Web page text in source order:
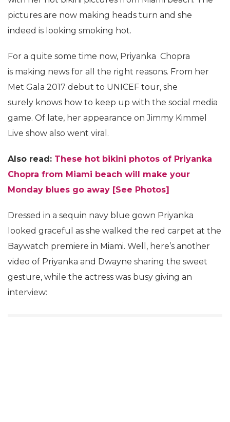
pictures are now making heads turn and she
indeed is looking smoking hot.
For a quite some time now, Priyanka Chopra
is making news for all the right reasons. From her
Met Gala 2017 debut to UNICEF tour, she
surely knows how to keep up with the social media
game. Of late, her appearance on Jimmy Kimmel
Live show also went viral.
Also read: These hot bikini photos of Priyanka
Chopra from Miami beach will make your
Monday blues go away [See Photos]
Dressed in a sequin navy blue gown Priyanka
looked graceful as she walked the red carpet at the
Baywatch premiere in Miami. Well, here’s another
video of Priyanka and Dwayne sharing the sweet
gesture, while the actress was busy giving an
interview: